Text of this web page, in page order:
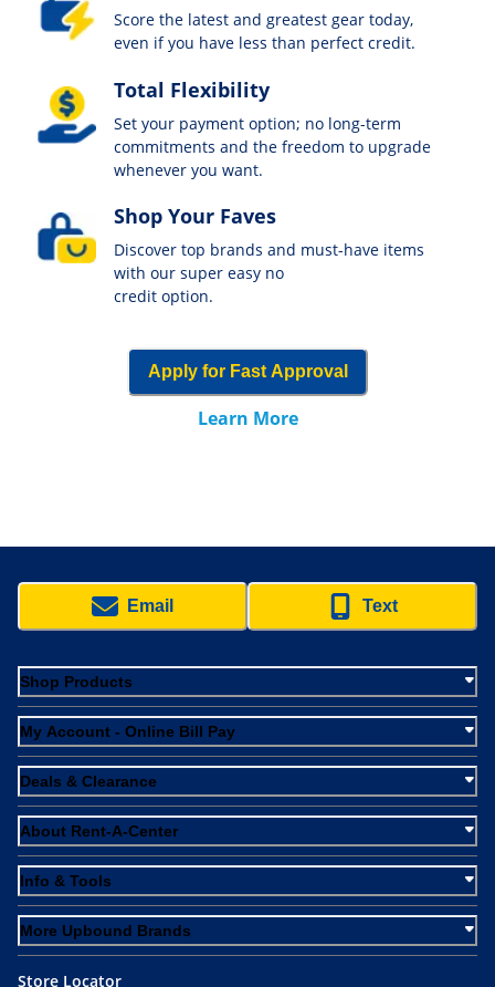
Score the latest and greatest gear today,
even if you have less than perfect credit.
Total Flexibility
Set your payment option; no long-term
commitments and the freedom to upgrade
whenever you want.
Shop Your Faves
Discover top brands and must-have items
with our super easy no
credit option.
Apply for Fast Approval
Learn More
Email Text
Shop Products
My Account - Online Bill Pay
Deals & Clearance
About Rent-A-Center
Info & Tools
More Upbound Brands
Store Locator